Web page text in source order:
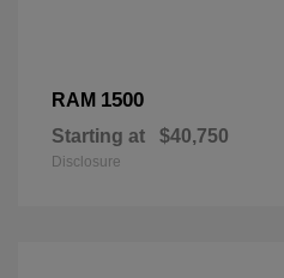
RAM 1500
Starting at $40,750
Disclosure